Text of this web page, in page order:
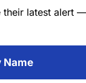
their latest alert
Name